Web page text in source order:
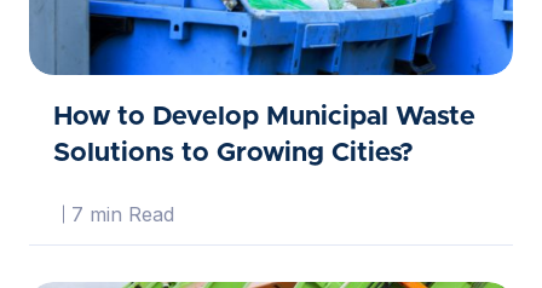
How to Develop Municipal Waste
Solutions to Growing Cities?
7 min Read